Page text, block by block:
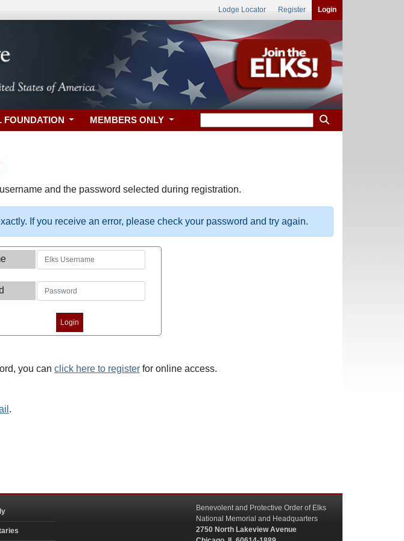
Lodge Locator Register Login
FOUNDATION MEMBERS ONLY
and the password selected during registration.
If you receive an error, please check your password and try again.
you can click here to register for online access.
.
Benevolent and Protective Order of Elks
National Memorial and Headquarters
2750 North Lakeview Avenue